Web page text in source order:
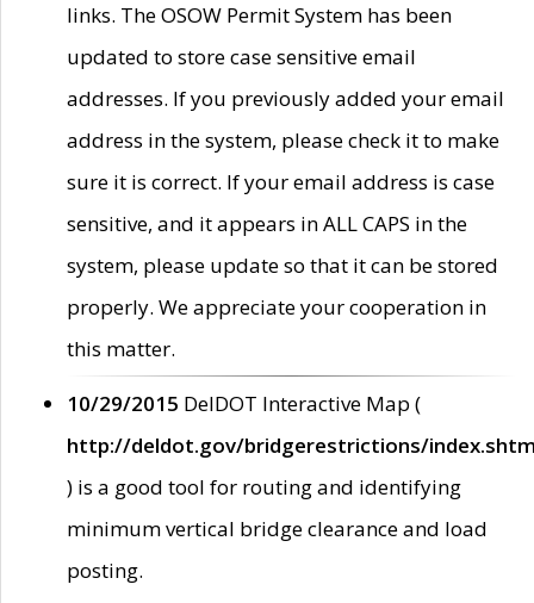
links. The OSOW Permit System has been
updated to store case sensitive email
addresses. If you previously added your email
address in the system, please check it to make
sure it is correct. If your email address is case
sensitive, and it appears in ALL CAPS in the
system, please update so that it can be stored
properly. We appreciate your cooperation in
this matter.
10/29/2015 DelDOT Interactive Map (
http://deldot.gov/bridgerestrictions/
) is a good tool for routing and identifying
minimum vertical bridge clearance and load
posting.